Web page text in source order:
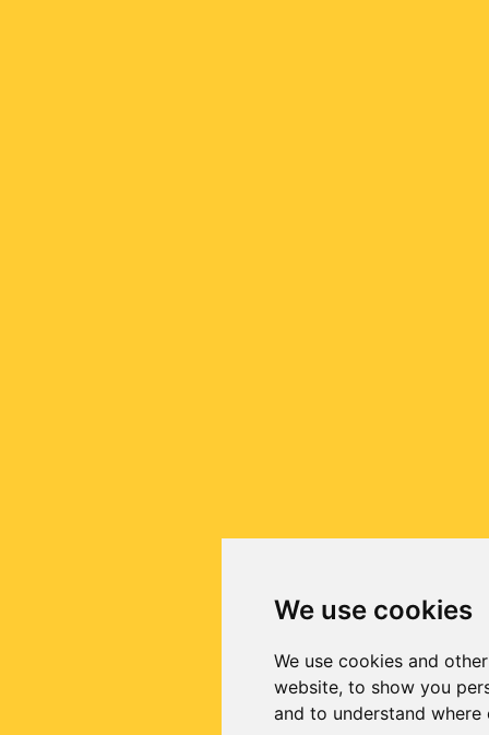
We use cookies
We use cookies and
website, to show you
and to understand